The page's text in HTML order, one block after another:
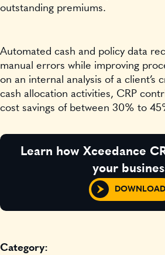
outstanding premiums.
Automated cash and policy data
manual errors while improving
on an internal analysis of a client’s
cash allocation activities, CRP
cost savings of between 30% to
Learn how Xceedance
your
DOWNLOAD
Category: